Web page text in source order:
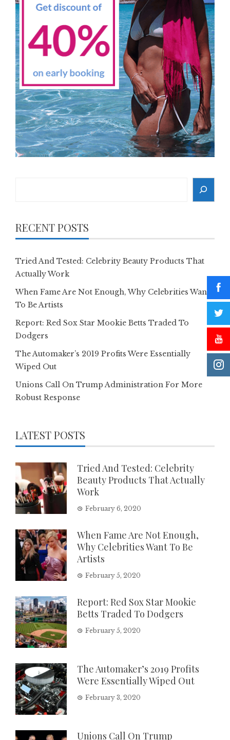
RECENT POSTS
Tried And Tested: Celebrity Beauty Products That
Actually Work
When Fame Are Not Enough, Why Celebrities Want
To Be Artists
Report: Red Sox Star Mookie Betts Traded To
Dodgers
The Automaker’s 2019 Profits Were Essentially
Wiped Out
Unions Call On Trump Administration For More
Robust Response
LATEST POSTS
Tried And Tested: Celebrity
Beauty Products That Actually
Work
February 6, 2020
When Fame Are Not Enough,
Why Celebrities Want To Be
Artists
February 5, 2020
Report: Red Sox Star Mookie
Betts Traded To Dodgers
February 5, 2020
The Automaker’s 2019 Profits
Were Essentially Wiped Out
February 3, 2020
Unions Call On Trump